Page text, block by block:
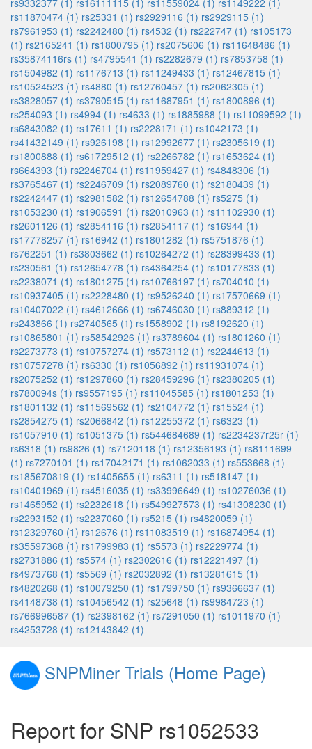
rs9332377 (1) rs16111115 (1) rs11559024 (1) rs1149222 (1)
rs11870474 (1) rs25331 (1) rs2929116 (1) rs2929115 (1)
rs7961953 (1) rs2242480 (1) rs4532 (1) rs222747 (1) rs105173
(1) rs2165241 (1) rs1800795 (1) rs2075606 (1) rs11648486 (1)
rs35874116rs (1) rs4795541 (1) rs2282679 (1) rs7853758 (1)
rs1504982 (1) rs1176713 (1) rs11249433 (1) rs12467815 (1)
rs10524523 (1) rs4880 (1) rs12760457 (1) rs2062305 (1)
rs3828057 (1) rs3790515 (1) rs11687951 (1) rs1800896 (1)
rs254093 (1) rs4994 (1) rs4633 (1) rs1885988 (1) rs11099592 (1)
rs6843082 (1) rs17611 (1) rs2228171 (1) rs1042173 (1)
rs41432149 (1) rs926198 (1) rs12992677 (1) rs2305619 (1)
rs1800888 (1) rs61729512 (1) rs2266782 (1) rs1653624 (1)
rs664393 (1) rs2246704 (1) rs11959427 (1) rs4848306 (1)
rs3765467 (1) rs2246709 (1) rs2089760 (1) rs2180439 (1)
rs2242447 (1) rs2981582 (1) rs12654788 (1) rs5275 (1)
rs1053230 (1) rs1906591 (1) rs2010963 (1) rs11102930 (1)
rs2601126 (1) rs2854116 (1) rs2854117 (1) rs16944 (1)
rs17778257 (1) rs16942 (1) rs1801282 (1) rs5751876 (1)
rs762251 (1) rs3803662 (1) rs10264272 (1) rs28399433 (1)
rs230561 (1) rs12654778 (1) rs4364254 (1) rs10177833 (1)
rs2238071 (1) rs1801275 (1) rs10766197 (1) rs704010 (1)
rs10937405 (1) rs2228480 (1) rs9526240 (1) rs17570669 (1)
rs10407022 (1) rs4612666 (1) rs6746030 (1) rs889312 (1)
rs243866 (1) rs2740565 (1) rs1558902 (1) rs8192620 (1)
rs10865801 (1) rs58542926 (1) rs3789604 (1) rs1801260 (1)
rs2273773 (1) rs10757274 (1) rs573112 (1) rs2244613 (1)
rs10757278 (1) rs6330 (1) rs1056892 (1) rs11931074 (1)
rs2075252 (1) rs1297860 (1) rs28459296 (1) rs2380205 (1)
rs780094s (1) rs9557195 (1) rs11045585 (1) rs1801253 (1)
rs1801132 (1) rs11569562 (1) rs2104772 (1) rs15524 (1)
rs2854275 (1) rs2066842 (1) rs12255372 (1) rs6323 (1)
rs1057910 (1) rs1051375 (1) rs544684689 (1) rs2234237r25r (1)
rs6318 (1) rs9826 (1) rs7120118 (1) rs12356193 (1) rs8111699
(1) rs7270101 (1) rs17042171 (1) rs1062033 (1) rs553668 (1)
rs185670819 (1) rs1405655 (1) rs6311 (1) rs518147 (1)
rs10401969 (1) rs4516035 (1) rs33996649 (1) rs10276036 (1)
rs1465952 (1) rs2232618 (1) rs549927573 (1) rs41308230 (1)
rs2293152 (1) rs2237060 (1) rs5215 (1) rs4820059 (1)
rs12329760 (1) rs12676 (1) rs11083519 (1) rs16874954 (1)
rs35597368 (1) rs1799983 (1) rs5573 (1) rs2229774 (1)
rs2731886 (1) rs5574 (1) rs2302616 (1) rs12221497 (1)
rs4973768 (1) rs5569 (1) rs2032892 (1) rs13281615 (1)
rs4820268 (1) rs10079250 (1) rs1799750 (1) rs9366637 (1)
rs4148738 (1) rs10456542 (1) rs25648 (1) rs9984723 (1)
rs766996587 (1) rs2398162 (1) rs7291050 (1) rs1011970 (1)
rs4253728 (1) rs12143842 (1)
SNPMiner Trials (Home Page)
Report for SNP rs1052533